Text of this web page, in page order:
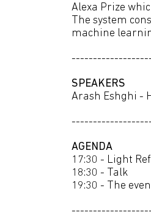
Alexa Prize
The system
machine
SPEAKERS
Arash Eshghi -
AGENDA
17:30 - Light
18:30 - Talk
19:30 - The